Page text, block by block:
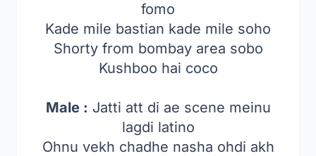
fomo
Kade mile bastian kade mile soho
Shorty from bombay area sobo
Kushboo hai coco
Male : Jatti att di ae scene meinu
lagdi latino
Ohnu vekh chadhe nasha ohdi akh